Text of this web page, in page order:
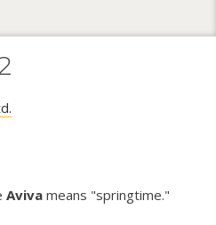
Aviva means "springtime."